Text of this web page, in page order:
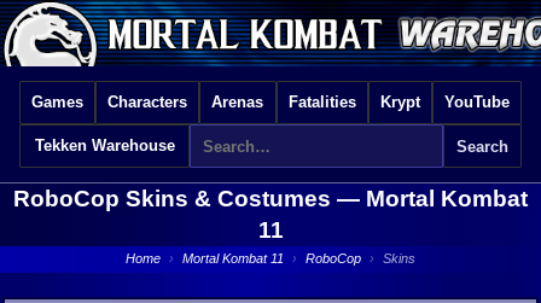
Games Characters Arenas Fatalities Krypt YouTube
Tekken Warehouse
RoboCop Skins & Costumes — Mortal Kombat
11
Home › Mortal Kombat 11 › RoboCop › Skins